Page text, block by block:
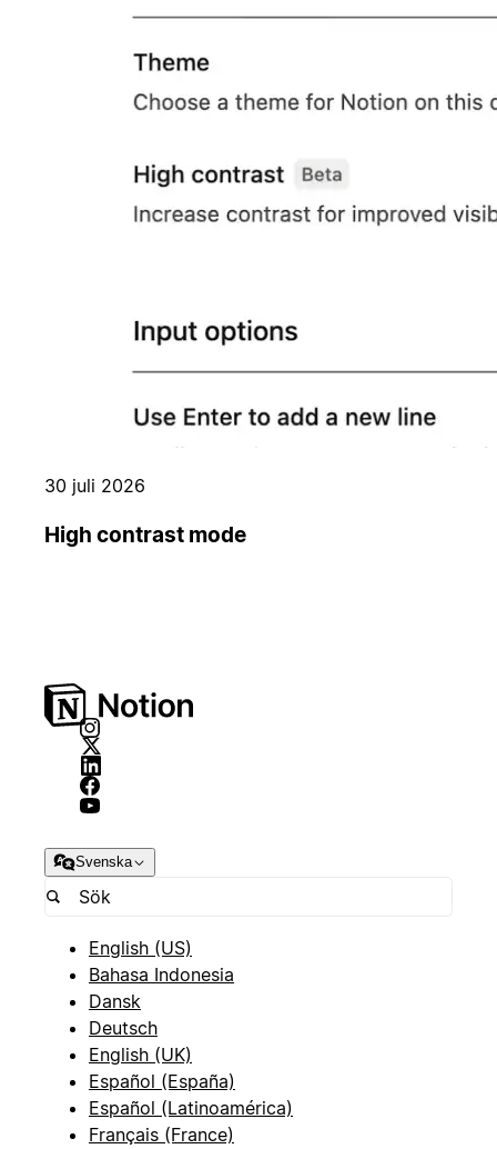
30 juli 2026
High contrast mode
Svenska
English (US)
Bahasa Indonesia
Dansk
Deutsch
English (UK)
Español (España)
Español (Latinoamérica)
Français (France)